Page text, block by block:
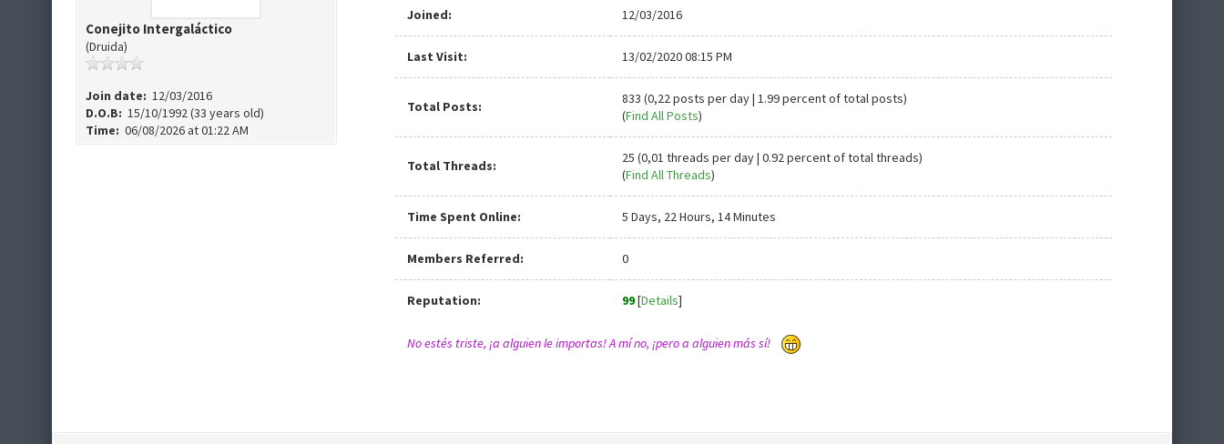
Conejito Intergaláctico
(Druida)
Join date: 12/03/2016
D.O.B: 15/10/1992 (33 years old)
Time: 06/08/2026 at 01:22 AM
Joined: 12/03/2016
Last Visit: 13/02/2020 08:15 PM
Total Posts:
833 (0,22 posts per day | 1.99 percent of total posts)
(Find All Posts)
Total Threads:
25 (0,01 threads per day | 0.92 percent of total threads)
(Find All Threads)
Time Spent Online: 5 Days, 22 Hours, 14 Minutes
Members Referred: 0
Reputation: 99[Details]
No estés triste, ¡a alguien le importas! A mí no, ¡pero a alguien más sí!